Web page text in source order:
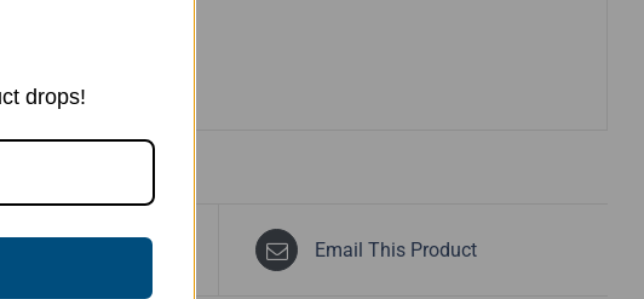
Email This Product
drops!